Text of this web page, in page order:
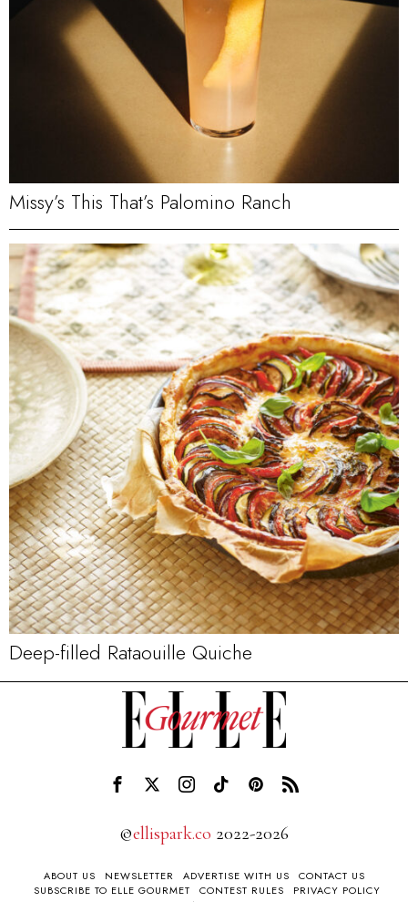
Missy’s This That’s Palomino Ranch
Deep-filled Rataouille Quiche
©ellispark.co 2022-2026
ABOUT US NEWSLETTER ADVERTISE WITH US
CONTACT US
SUBSCRIBE TO ELLE GOURMET
CONTEST RULES
PRIVACY POLICY